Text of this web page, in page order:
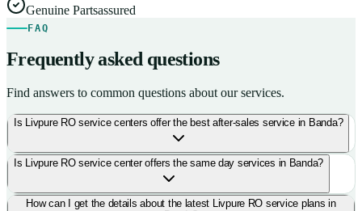
Genuine Partsassured
FAQ
Frequently asked questions
Find answers to common questions about our services.
Is Livpure RO service centers offer the best after-sales service in Banda?
Is Livpure RO service center offers the same day services in Banda?
How can I get the details about the latest Livpure RO service plans in